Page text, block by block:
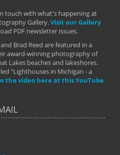
touch with what's happening at
Gallery.Visit our Gallery
PDF newsletter issues.
Brad Reed are featured in a
award-winning photography of
Lakes beaches and lakeshores.
"Lighthouses in Michigan - a
the video here at this YouTube